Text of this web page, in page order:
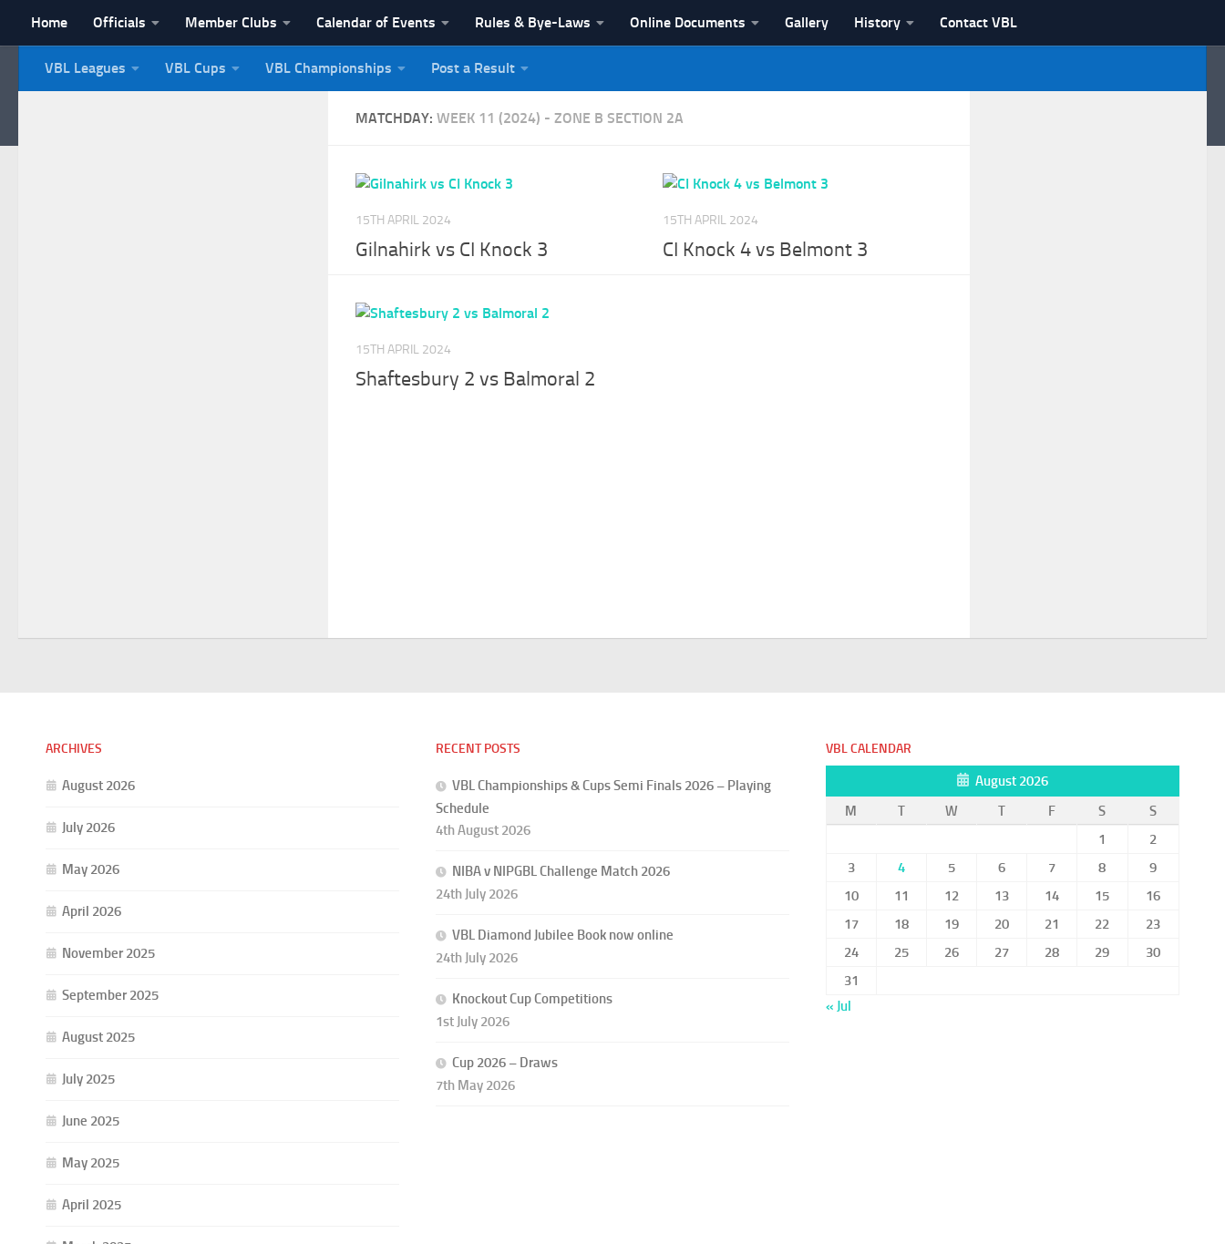
Skip to content
Home Officials Member Clubs Calendar of Events Rules & Bye-Laws Online Documents Gallery History Contact VBL
NI Veterans' Bowling League
VBL Leagues VBL Cups VBL Championships Post a Result
MATCHDAY: WEEK 11 (2024) - ZONE B SECTION 2A
15TH APRIL 2024
Gilnahirk vs CI Knock 3
15TH APRIL 2024
CI Knock 4 vs Belmont 3
15TH APRIL 2024
Shaftesbury 2 vs Balmoral 2
ARCHIVES
August 2026
July 2026
May 2026
April 2026
November 2025
September 2025
August 2025
July 2025
June 2025
May 2025
April 2025
RECENT POSTS
VBL Championships & Cups Semi Finals 2026 – Playing
Schedule
4th August 2026
NIBA v NIPGBL Challenge Match 2026
24th July 2026
VBL Diamond Jubilee Book now online
24th July 2026
Knockout Cup Competitions
1st July 2026
Cup 2026 – Draws
7th May 2026
VBL CALENDAR
August 2026
M
T W T F S
S
1
2
3
4 5 6 7 8
9
10
11 12 13 14 15
16
17
18 19 20 21 22
23
24
25 26 27 28 29
30
31
« Jul